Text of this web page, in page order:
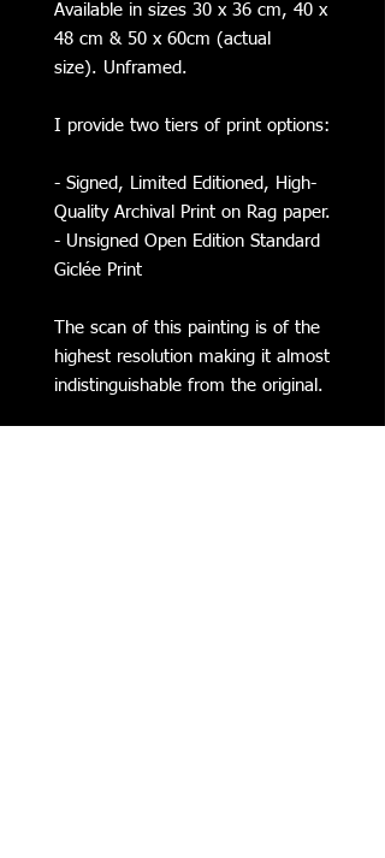
Available in sizes 30 x 36 cm, 40 x
48 cm & 50 x 60cm (actual
size). Unframed.
I provide two tiers of print options:
- Signed, Limited Editioned, High-
Quality Archival Print on Rag paper.
- Unsigned Open Edition Standard
Giclée Print
The scan of this painting is of the
highest resolution making it almost
indistinguishable from the original.